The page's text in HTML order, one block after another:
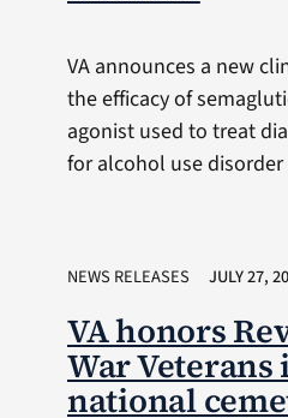
VA announces a new
the efficacy of
agonist used to treat
for alcohol use disorder
NEWS RELEASES JULY 27,
VA honors
War
national